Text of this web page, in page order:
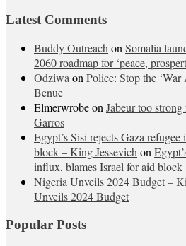
Latest Comments
Buddy OutreachonSomalia
2060 roadmap for ‘peace,
OdziwaonPolice: Stop the
Benue
ElmerwrobeonJabeur too
Garros
Egypt’s Sisi rejects Gaza
block – King Jessevichon
influx, blames Israel for aid block
Nigeria Unveils 2024 Budget –
Unveils 2024 Budget
Popular Posts